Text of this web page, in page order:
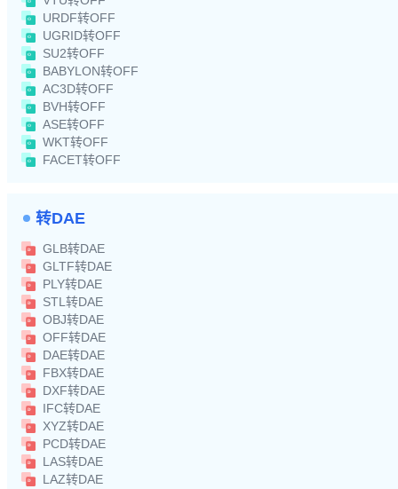
URDF转OFF
UGRID转OFF
SU2转OFF
BABYLON转OFF
AC3D转OFF
BVH转OFF
ASE转OFF
WKT转OFF
FACET转OFF
转DAE
GLB转DAE
GLTF转DAE
PLY转DAE
STL转DAE
OBJ转DAE
OFF转DAE
DAE转DAE
FBX转DAE
DXF转DAE
IFC转DAE
XYZ转DAE
PCD转DAE
LAS转DAE
LAZ转DAE